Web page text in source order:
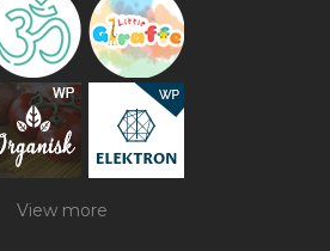
View more